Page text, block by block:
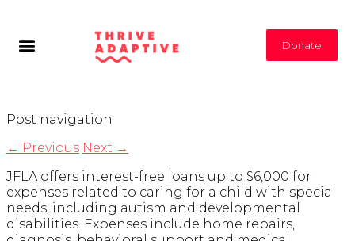
Donate
Post navigation
← Previous Next →
JFLA offers interest-free loans up to $6,000 for
expenses related to caring for a child with special
needs, including autism and developmental
disabilities. Expenses include home repairs,